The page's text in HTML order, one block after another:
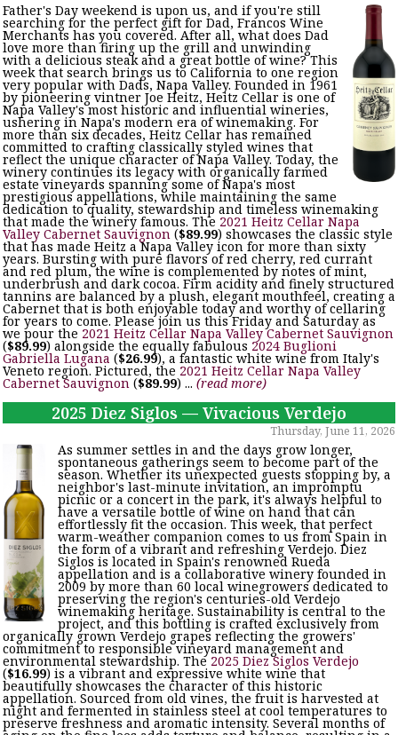
Father's Day weekend is upon us, and if you're still
searching for the perfect gift for Dad, Francos Wine
Merchants has you covered. After all, what does Dad
love more than firing up the grill and unwinding
with a delicious steak and a great bottle of wine? This
week that search brings us to California to one region
very popular with Dads, Napa Valley. Founded in 1961
by pioneering vintner Joe Heitz, Heitz Cellar is one of
Napa Valley's most historic and influential wineries,
ushering in Napa's modern era of winemaking. For
more than six decades, Heitz Cellar has remained
committed to crafting classically styled wines that
reflect the unique character of Napa Valley. Today, the
winery continues its legacy with organically farmed
estate vineyards spanning some of Napa's most
prestigious appellations, while maintaining the same
dedication to quality, stewardship and timeless winemaking
that made the winery famous. The 2021 Heitz Cellar Napa
Valley Cabernet Sauvignon($89.99) showcases the classic style
that has made Heitz a Napa Valley icon for more than sixty
years. Bursting with pure flavors of red cherry, red currant
and red plum, the wine is complemented by notes of mint,
underbrush and dark cocoa. Firm acidity and finely structured
tannins are balanced by a plush, elegant mouthfeel, creating a
Cabernet that is both enjoyable today and worthy of cellaring
for years to come. Please join us this Friday and Saturday as
we pour the 2021 Heitz Cellar Napa Valley Cabernet Sauvignon
($89.99) alongside the equally fabulous 2024 Buglioni
Gabriella Lugana ($26.99), a fantastic white wine from Italy's
Veneto region. Pictured, the 2021 Heitz Cellar Napa Valley
Cabernet Sauvignon($89.99) ... (read more)
2025 Diez Siglos — Vivacious Verdejo
Thursday, June 11, 2026
As summer settles in and the days grow longer,
spontaneous gatherings seem to become part of the
season. Whether its unexpected guests stopping by, a
neighbor's last-minute invitation, an impromptu
picnic or a concert in the park, it's always helpful to
have a versatile bottle of wine on hand that can
effortlessly fit the occasion. This week, that perfect
warm-weather companion comes to us from Spain in
the form of a vibrant and refreshing Verdejo. Diez
Siglos is located in Spain's renowned Rueda
appellation and is a collaborative winery founded in
2009 by more than 60 local winegrowers dedicated to
preserving the region's centuries-old Verdejo
winemaking heritage. Sustainability is central to the
project, and this bottling is crafted exclusively from
organically grown Verdejo grapes reflecting the growers'
commitment to responsible vineyard management and
environmental stewardship. The 2025 Diez Siglos Verdejo
($16.99) is a vibrant and expressive white wine that
beautifully showcases the character of this historic
appellation. Sourced from old vines, the fruit is harvested at
night and fermented in stainless steel at cool temperatures to
preserve freshness and aromatic intensity. Several months of